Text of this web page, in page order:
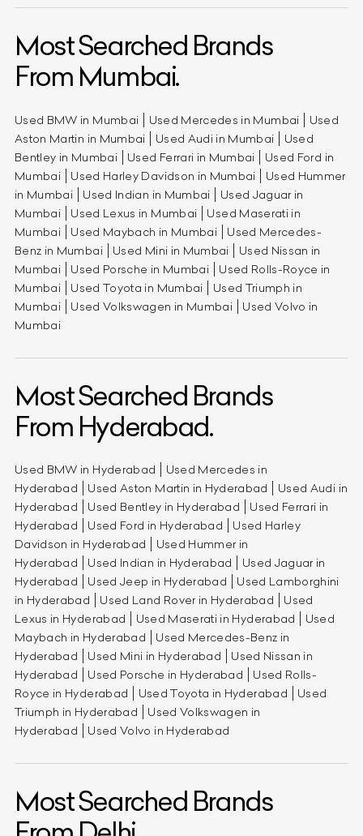
Most Searched Brands
From Mumbai.
Used BMW in Mumbai Used Mercedes in Mumbai
Used
Aston Martin in Mumbai
Used Audi in Mumbai
Used
Bentley in Mumbai
Used Ferrari in Mumbai
Used Ford in
Mumbai
Used Harley Davidson in Mumbai
Used Hummer
in Mumbai
Used Indian in Mumbai
Used Jaguar in
Mumbai
Used Lexus in Mumbai
Used Maserati in
Mumbai
Used Maybach in Mumbai
Used Mercedes-
Benz in Mumbai
Used Mini in Mumbai
Used Nissan in
Mumbai
Used Porsche in Mumbai
Used Rolls-Royce in
Mumbai
Used Toyota in Mumbai
Used Triumph in
Mumbai
Used Volkswagen in Mumbai
Used Volvo in
Mumbai
Most Searched Brands
From Hyderabad.
Used BMW in Hyderabad
Used Mercedes in
Hyderabad
Used Aston Martin in Hyderabad
Used Audi in
Hyderabad
Used Bentley in Hyderabad
Used Ferrari in
Hyderabad
Used Ford in Hyderabad
Used Harley
Davidson in Hyderabad
Used Hummer in
Hyderabad
Used Indian in Hyderabad
Used Jaguar in
Hyderabad
Used Jeep in Hyderabad
Used Lamborghini
in Hyderabad
Used Land Rover in Hyderabad
Used
Lexus in Hyderabad
Used Maserati in Hyderabad
Used
Maybach in Hyderabad
Used Mercedes-Benz in
Hyderabad
Used Mini in Hyderabad
Used Nissan in
Hyderabad
Used Porsche in Hyderabad
Used Rolls-
Royce in Hyderabad
Used Toyota in Hyderabad
Used
Triumph in Hyderabad
Used Volkswagen in
Hyderabad
Used Volvo in Hyderabad
Most Searched Brands